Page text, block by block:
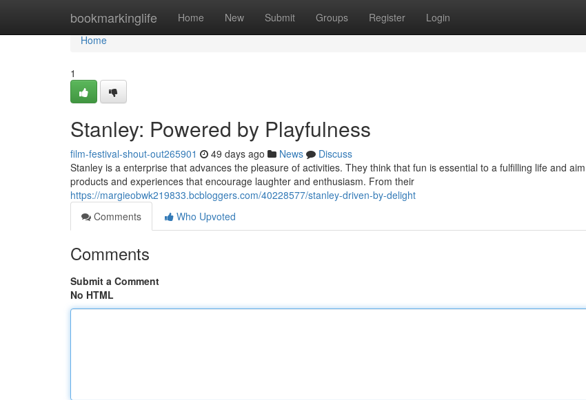
bookmarkinglife Home New Submit Groups Register Login
Home
Home
1
Stanley: Powered by Playfulness
film-festival-shout-out265901 49 days ago News
Discuss
Stanley is a enterprise that advances the pleasure of activities. They think that fun is essential to a fulfilling life and
products and experiences that encourage laughter and enthusiasm. From their
https://margieobwk219833.bcbloggers.com/40228577/stanley-driven-by-delight
Comments
Who Upvoted
Comments
Submit a Comment
No HTML